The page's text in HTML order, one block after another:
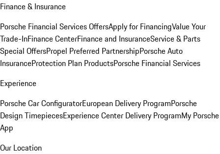
Finance & Insurance
Porsche Financial Services OffersApply for FinancingValue Your
Trade-InFinance CenterFinance and InsuranceService & Parts
Special OffersPropel Preferred PartnershipPorsche Auto
InsuranceProtection Plan ProductsPorsche Financial Services
Experience
Porsche Car ConfiguratorEuropean Delivery ProgramPorsche
Design TimepiecesExperience Center Delivery ProgramMy Porsche
App
Our Location